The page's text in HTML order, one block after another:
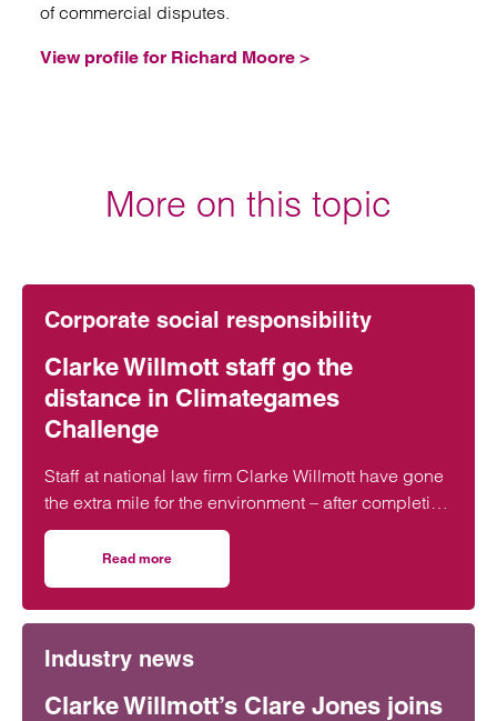
of commercial disputes.
View profile for Richard Moore >
More on this topic
Corporate social responsibility
Clarke Willmott staff go the
distance in Climategames
Challenge
Staff at national law firm Clarke Willmott have gone
the extra mile for the environment – after completing
more than 5,000 hours of exercise and covering
over 16,000 miles through a range of physical
activity.
Read more
Industry news
Clarke Willmott’s Clare Jones joins